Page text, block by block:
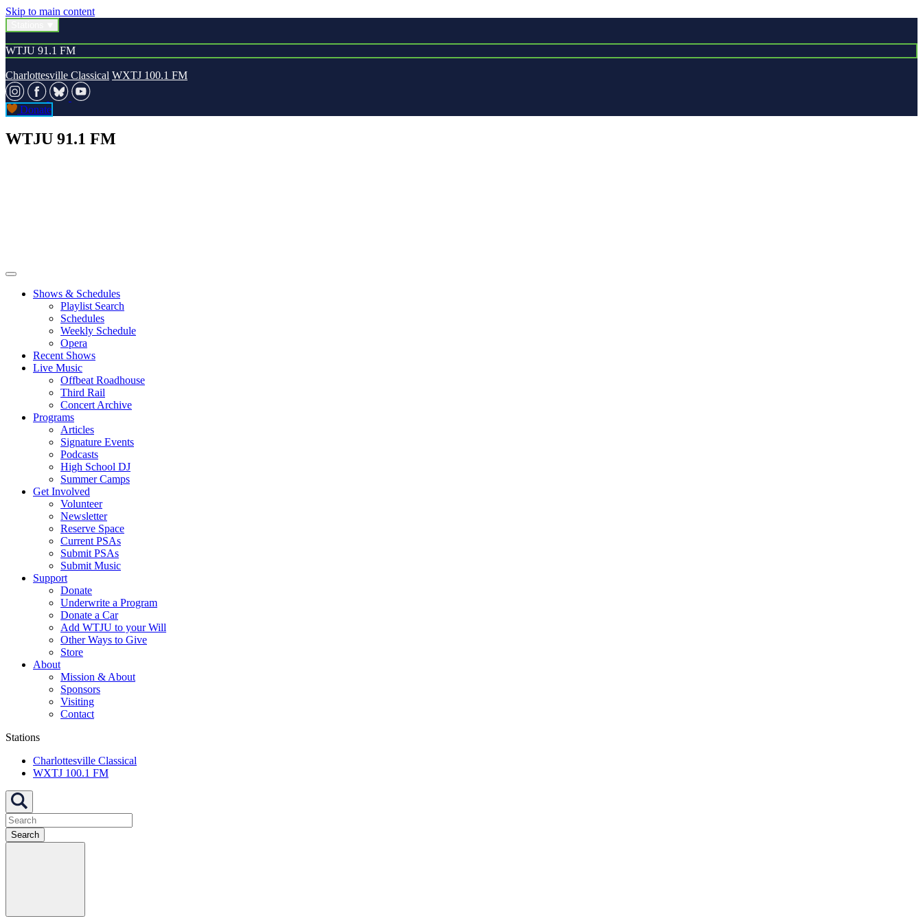
Skip to main content
WTJU 91.1 FM
Charlottesville Classical WXTJ 100.1 FM
Donate
WTJU 91.1 FM
Shows & Schedules
Playlist Search
Schedules
Weekly Schedule
Opera
Recent Shows
Live Music
Offbeat Roadhouse
Third Rail
Concert Archive
Programs
Articles
Signature Events
Podcasts
High School DJ
Summer Camps
Get Involved
Volunteer
Newsletter
Reserve Space
Current PSAs
Submit PSAs
Submit Music
Support
Donate
Underwrite a Program
Donate a Car
Add WTJU to your Will
Other Ways to Give
Store
About
Mission & About
Sponsors
Visiting
Contact
Stations
Charlottesville Classical
WXTJ 100.1 FM
Search